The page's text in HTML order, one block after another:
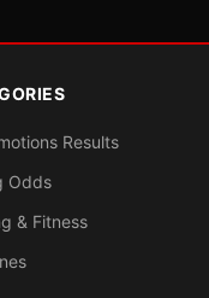
Results
Odds
& Fitness